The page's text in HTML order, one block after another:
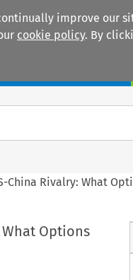
improve our
cookie policy. By
China Rivalry: What
Options